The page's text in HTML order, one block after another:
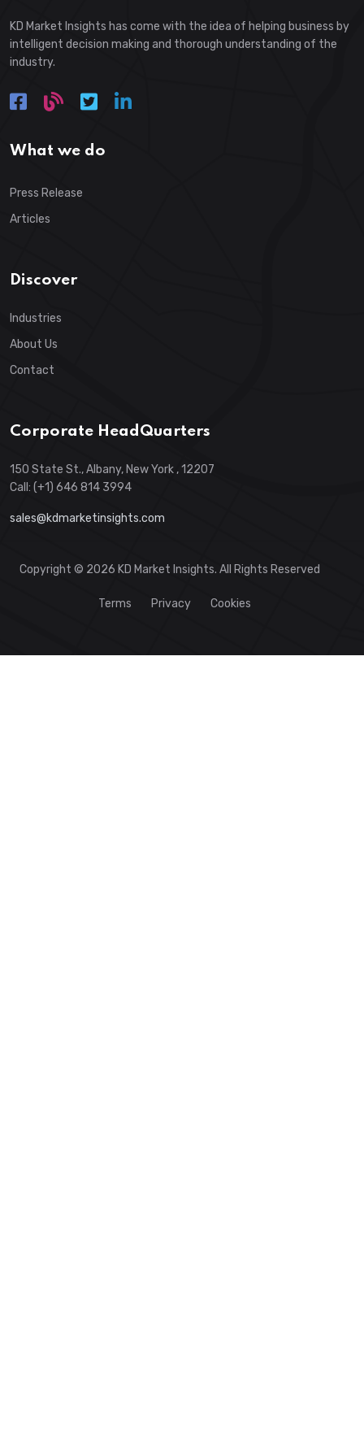
KD Market Insights has come with the idea of helping business by
intelligent decision making and thorough understanding of the
industry.
What we do
Press Release
Articles
Discover
Industries
About Us
Contact
Corporate HeadQuarters
150 State St., Albany, New York , 12207
Call: (+1) 646 814 3994
sales@kdmarketinsights.com
Copyright © 2026 KD Market Insights. All Rights Reserved
Terms Privacy Cookies